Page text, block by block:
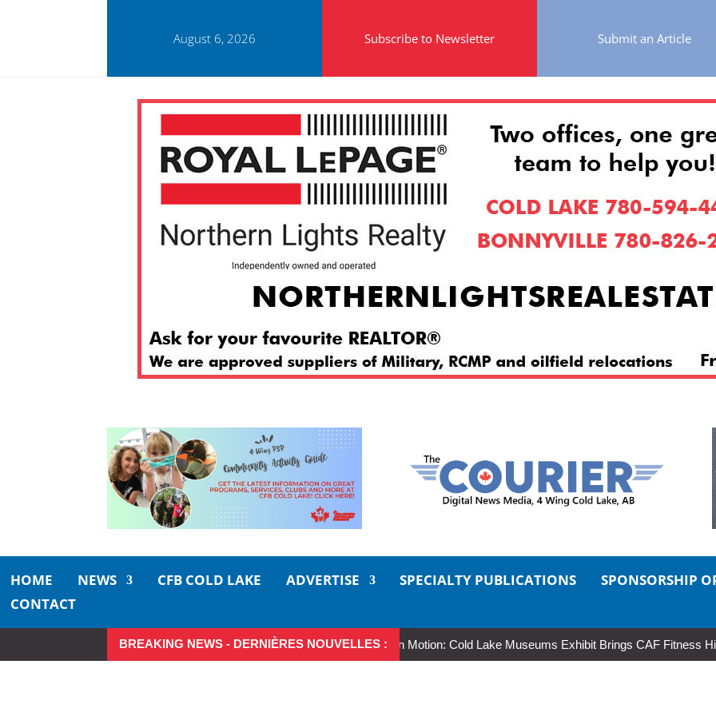
August 6, 2026 Subscribe to Newsletter Submit an Article
HOME NEWS CFB COLD LAKE ADVERTISE SPECIALTY PUBLICATIONS SPONSORSHIP
CONTACT
BREAKING NEWS - DERNIÈRES NOUVELLES :
So Long, Sinners A Career in Motion: Cold Lake Museums Exhibit Brings CAF Fitness History